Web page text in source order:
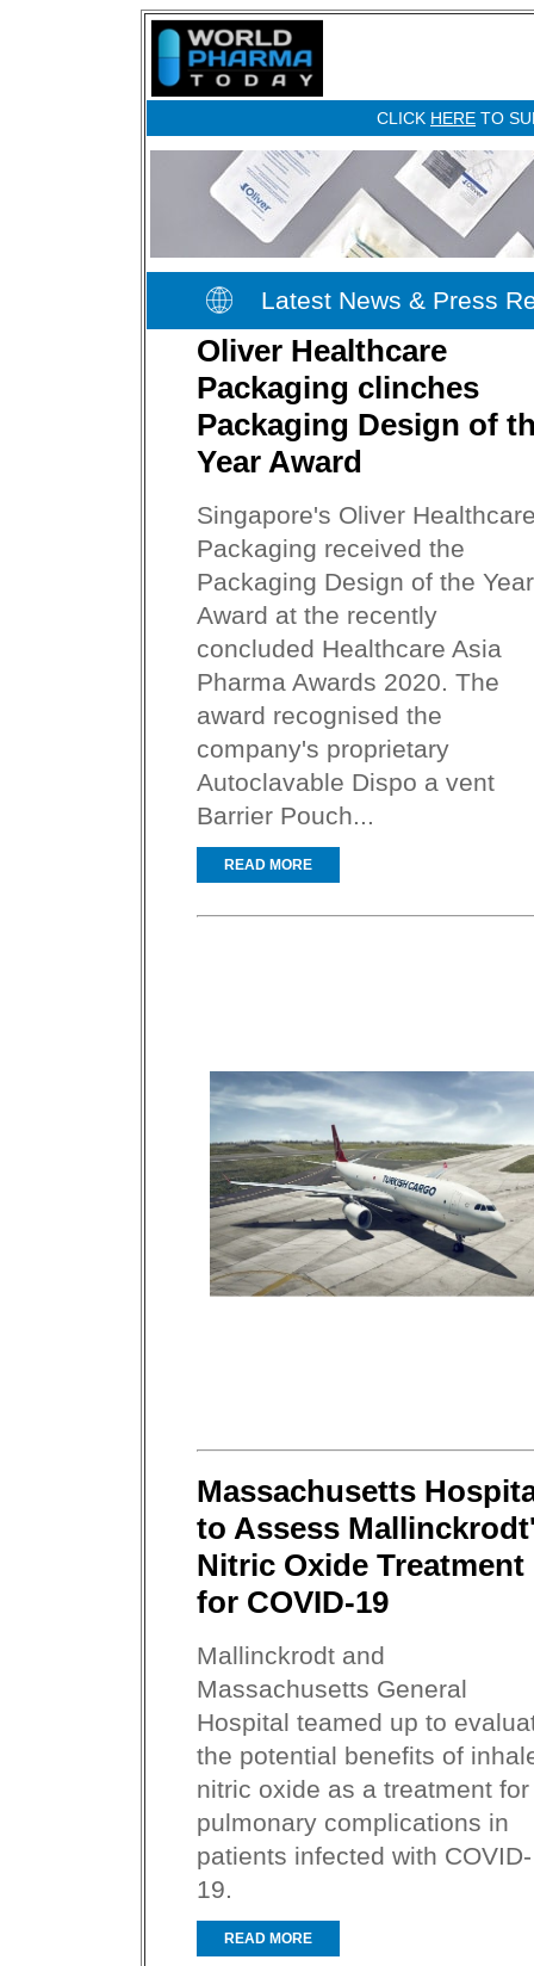
CLICK HERE TO
Latest News & Press
Oliver Healthcare
Packaging clinches
Packaging Design of
Year Award
Singapore's Oliver
Packaging received the
Packaging Design of the Year
Award at the recently
concluded Healthcare Asia
Pharma Awards 2020. The
award recognised the
company's proprietary
Autoclavable Dispo a vent
Barrier Pouch...
READ MORE
Massachusetts
to Assess
Nitric Oxide Treatment
for COVID-19
Mallinckrodt and
Massachusetts General
Hospital teamed up to
the potential benefits of
nitric oxide as a treatment for
pulmonary complications in
patients infected with COVID-
19.
READ MORE